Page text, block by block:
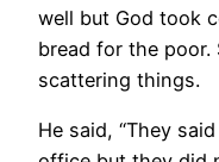
well but God took
bread for the poor.
scattering things.
He said, “They